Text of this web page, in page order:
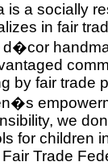
is a socially
in fair
d�cor
by fair trade
we
for children
Trade